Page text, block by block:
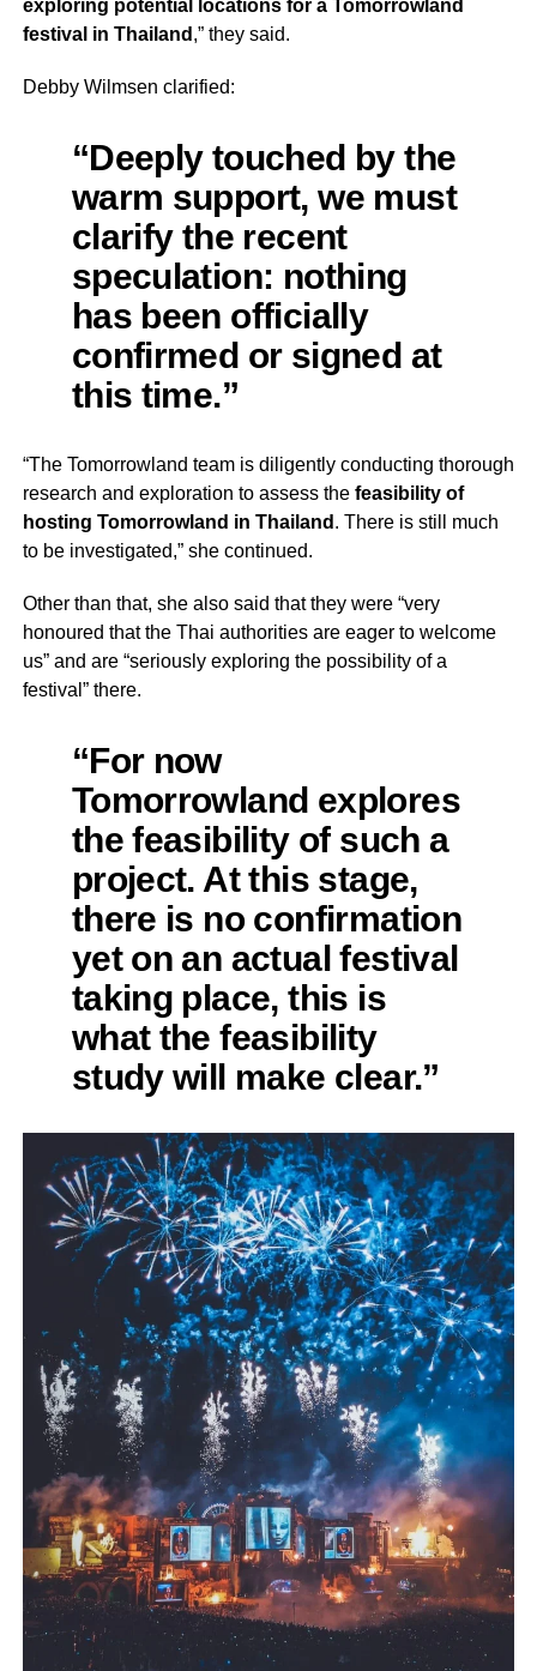
exploring potential locations for a Tomorrowland
festival in Thailand ,” they said.
Debby Wilmsen clarified:
“Deeply touched by the
warm support, we must
clarify the recent
speculation: nothing
has been officially
confirmed or signed at
this time.”
“The Tomorrowland team is diligently conducting thorough
research and exploration to assess the feasibility of
hosting Tomorrowland in Thailand . There is still much
to be investigated,” she continued.
Other than that, she also said that they were “very
honoured that the Thai authorities are eager to welcome
us” and are “seriously exploring the possibility of a
festival” there.
“For now
Tomorrowland explores
the feasibility of such a
project. At this stage,
there is no confirmation
yet on an actual festival
taking place, this is
what the feasibility
study will make clear.”